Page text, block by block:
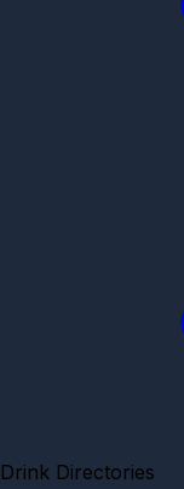
Drink Directories